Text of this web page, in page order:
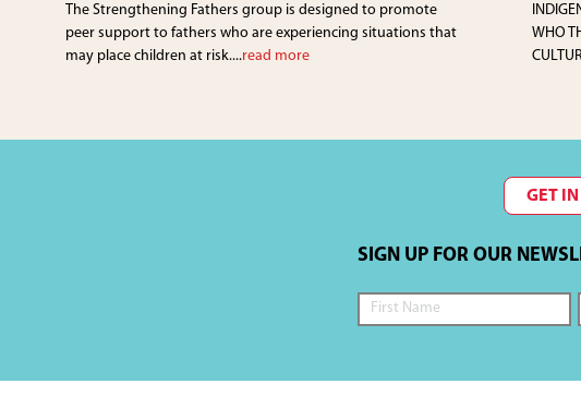
The Strengthening Fathers group is designed to promote
peer support to fathers who are experiencing situations that
may place children at risk....read more
WHO
GET IN
SIGN UP FOR OUR